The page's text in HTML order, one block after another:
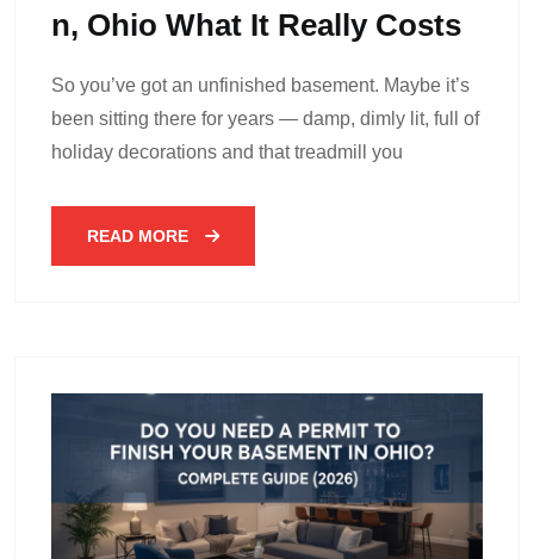
N, Ohio What It Really Costs
So you’ve got an unfinished basement. Maybe it’s
been sitting there for years — damp, dimly lit, full of
holiday decorations and that treadmill you
READ MORE